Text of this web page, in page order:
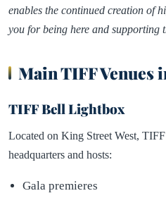
enables the continued creation of
you for being here and supporting
Main TIFF Venues
TIFF Bell Lightbox
Located on King Street West,
headquarters and hosts:
Gala premieres